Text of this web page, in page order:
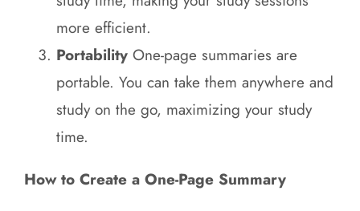
more efficient.
Portability One-page summaries are
portable. You can take them anywhere and
study on the go, maximizing your study
time.
How to Create a One-Page Summary